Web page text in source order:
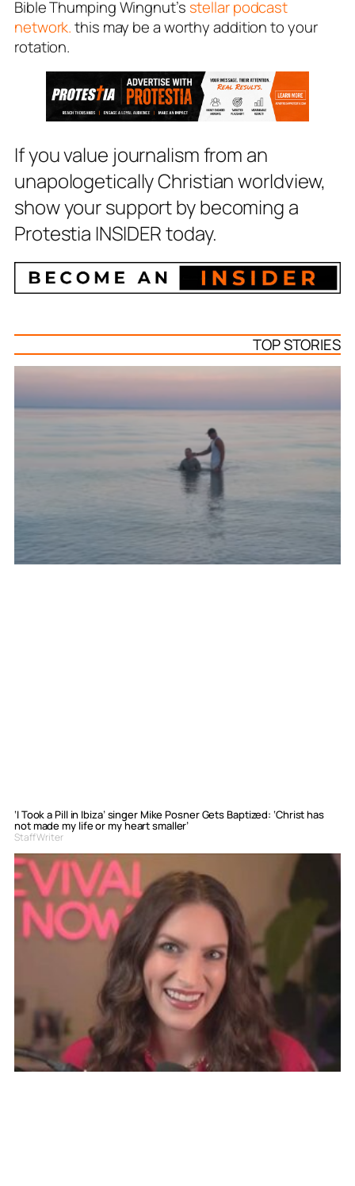
Bible Thumping Wingnut’s stellar podcast
network.this may be a worthy addition to your
rotation.
If you value journalism from an
unapologetically Christian worldview,
show your support by becoming a
Protestia INSIDER today.
TOP STORIES
‘I Took a Pill in Ibiza’ singer Mike Posner Gets Baptized: ‘Christ has
not made my life or my heart smaller’
Staff Writer